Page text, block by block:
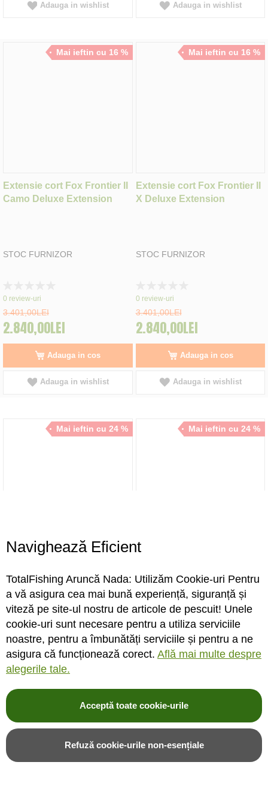
Adauga in wishlist Adauga in wishlist
Mai ieftin cu 16 %
Extensie cort Fox Frontier II
Camo Deluxe Extension
STOC FURNIZOR
0%
0 review-uri
3.401,00LEI
2.840,00LEI
Adauga in cos
Adauga in wishlist
Mai ieftin cu 16 %
Extensie cort Fox Frontier II
X Deluxe Extension
STOC FURNIZOR
0%
0 review-uri
3.401,00LEI
2.840,00LEI
Adauga in cos
Adauga in wishlist
Mai ieftin cu 24 %
Deluxe Extension
STOC FURNIZOR
Rating:
0%
0review-uri
3.092,00LEI
2.338,00LEI
Mai ieftin cu 24 %
Frontier II Deluxe Wrap
STOC FURNIZOR
Rating:
1.547,00LEI
1.170,00LEI
Navighează Eficient
TotalFishing Aruncă Nada: Utilizăm Cookie-uri Pentru
a vă asigura cea mai bună experiență, siguranță și
viteză pe site-ul nostru de articole de pescuit! Unele
cookie-uri sunt necesare pentru a utiliza serviciile
noastre, pentru a îmbunătăți serviciile și pentru a ne
asigura că funcționează corect. Află mai multe despre
alegerile tale.
Acceptă toate cookie-urile
Refuză cookie-urile non-esențiale